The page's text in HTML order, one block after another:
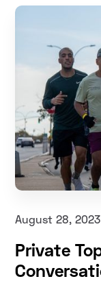
August 28, 2023
Private